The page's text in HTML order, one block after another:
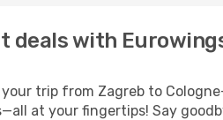
deals with
trip from Zagreb to
at your fingertips! Say